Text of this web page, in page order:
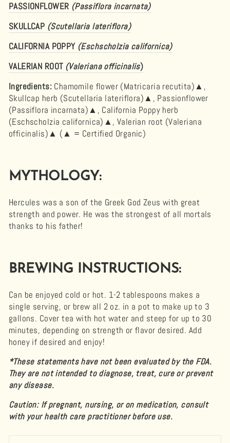
PASSIONFLOWER (Passiflora incarnata)
SKULLCAP (Scutellaria lateriflora)
CALIFORNIA POPPY (Eschscholzia californica)
VALERIAN ROOT (Valeriana officinalis)
Ingredients: Chamomile flower (Matricaria recutita)▲,
Skullcap herb (Scutellaria lateriflora)▲, Passionflower
(Passiflora incarnata)▲, California Poppy herb
(Eschscholzia californica)▲, Valerian root (Valeriana
officinalis)▲ (▲ = Certified Organic)
MYTHOLOGY:
Hercules was a son of the Greek God Zeus with great
strength and power. He was the strongest of all mortals
thanks to his father!
BREWING INSTRUCTIONS:
Can be enjoyed cold or hot. 1-2 tablespoons makes a
single serving, or brew all 2 oz. in a pot to make up to 3
gallons. Cover tea with hot water and steep for up to 30
minutes, depending on strength or flavor desired. Add
honey if desired and enjoy!
*These statements have not been evaluated by the FDA.
They are not intended to diagnose, treat, cure or prevent
any disease.
Caution: If pregnant, nursing, or on medication, consult
with your health care practitioner before use.